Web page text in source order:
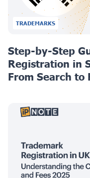
TRADEMARKS
Step-by-Step
Registration in
From Search to